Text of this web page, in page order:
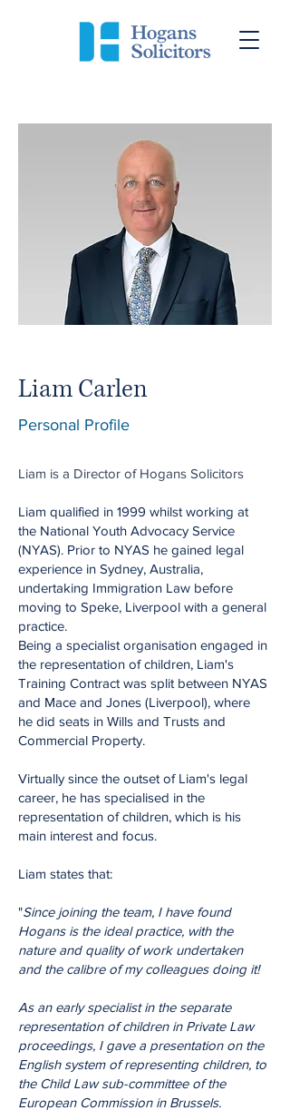
Liam Carlen
Personal Profile
Liam is a Director of Hogans Solicitors
​Liam qualified in 1999 whilst working at
the National Youth Advocacy Service
(NYAS). Prior to NYAS he gained legal
experience in Sydney, Australia,
undertaking Immigration Law before
moving to Speke, Liverpool with a general
practice.​​
Being a specialist organisation engaged in
the representation of children, Liam's
Training Contract was split between NYAS
and Mace and Jones (Liverpool), where
he did seats in Wills and Trusts and
Commercial Property.
Virtually since the outset of Liam's legal
career, he has specialised in the
representation of children, which is his
main interest and focus.
Liam states that:
"Since joining the team, I have found
Hogans is the ideal practice, with the
nature and quality of work undertaken
and the calibre of my colleagues doing it!
As an early specialist in the separate
representation of children in Private Law
proceedings, I gave a presentation on the
English system of representing children, to
the Child Law sub-committee of the
European Commission in Brussels.